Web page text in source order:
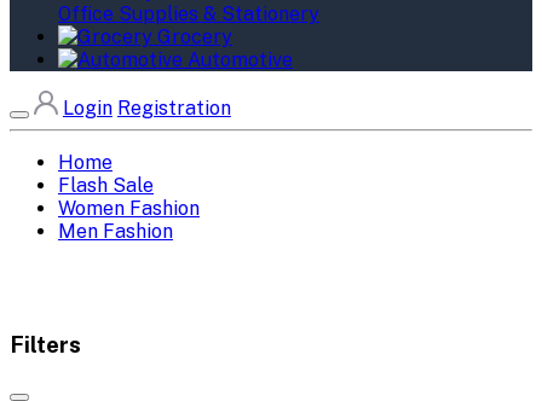
Office Supplies & Stationery
Grocery
Automotive
Login Registration
Home
Flash Sale
Women Fashion
Men Fashion
Filters